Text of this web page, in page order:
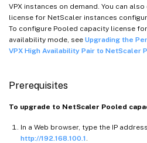
VPX instances on demand. You can
license for NetScaler instances
To configure Pooled capacity license
availability mode, see Upgrading the
VPX High Availability Pair to NetScaler
Prerequisites
To upgrade to NetScaler Pooled
In a Web browser, type the IP
http://192.168.100.1